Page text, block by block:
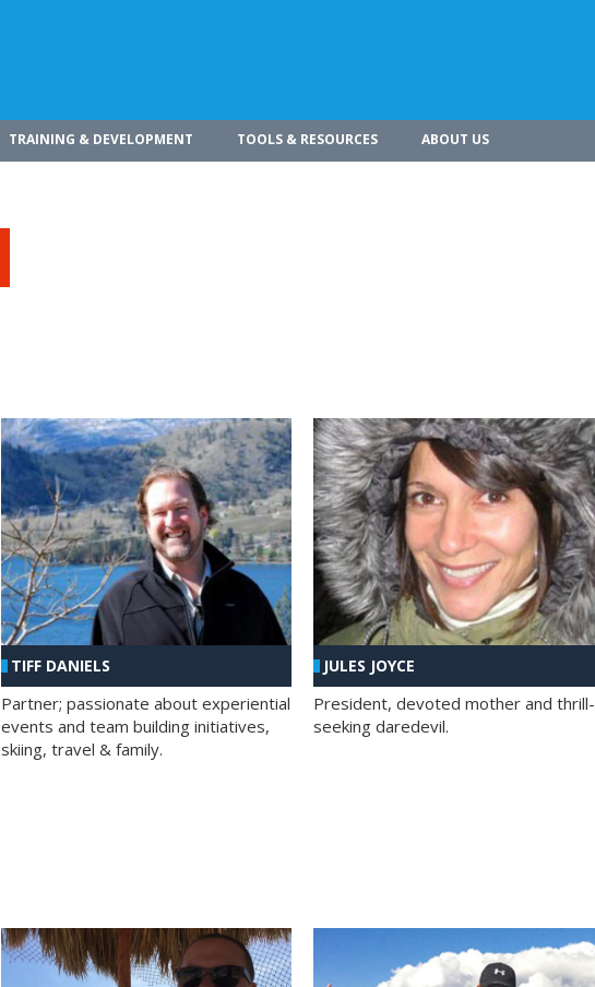
TRAINING & DEVELOPMENT TOOLS & RESOURCES ABOUT US
TIFF DANIELS
Partner; passionate about experiential
events and team building initiatives,
skiing, travel & family.
JULES JOYCE
President, devoted mother and thrill-
seeking daredevil.